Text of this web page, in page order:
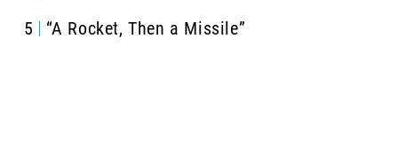
5 “A Rocket, Then a Missile”